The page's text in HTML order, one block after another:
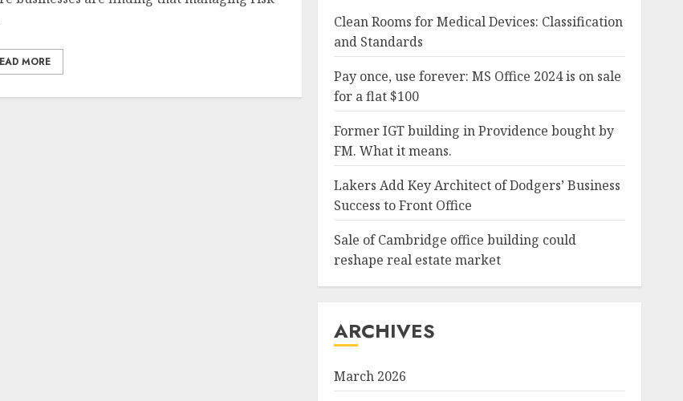
MORE
Clean Rooms for Medical Devices: Classification
and Standards
Pay once, use forever: MS Office 2024 is on sale
for a flat $100
Former IGT building in Providence bought by
FM. What it means.
Lakers Add Key Architect of Dodgers’ Business
Success to Front Office
Sale of Cambridge office building could
reshape real estate market
ARCHIVES
March 2026